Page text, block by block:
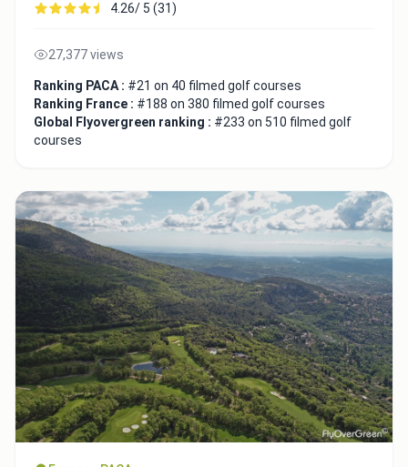
4.26/ 5 (31)
27,377 views
Ranking PACA : #21 on 40 filmed golf courses
Ranking France : #188 on 380 filmed golf courses
Global Flyovergreen ranking : #233 on 510 filmed golf
courses